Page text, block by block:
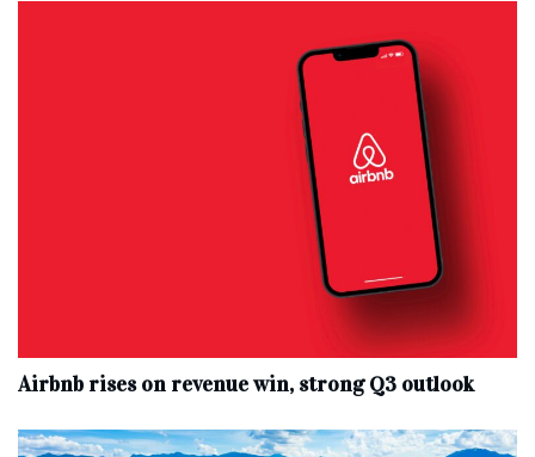
Airbnb rises on revenue win, strong Q3 outlook